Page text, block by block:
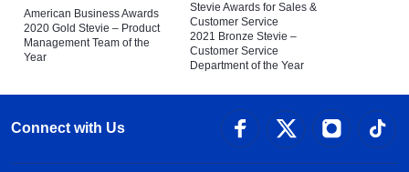
American Business Awards
2020 Gold Stevie – Product
Management Team of the
Year
Stevie Awards for Sales &
Customer Service
2021 Bronze Stevie –
Customer Service
Department of the Year
Connect with Us